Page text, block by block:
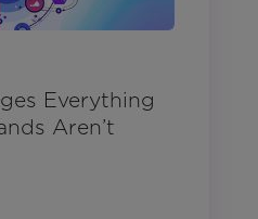
Everything
Aren’t